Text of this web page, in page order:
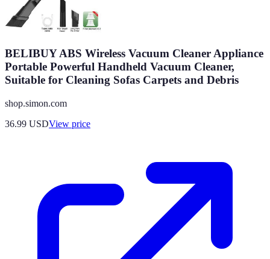
BELIBUY ABS Wireless Vacuum Cleaner Appliance
Portable Powerful Handheld Vacuum Cleaner,
Suitable for Cleaning Sofas Carpets and Debris
shop.simon.com
36.99 USDView price